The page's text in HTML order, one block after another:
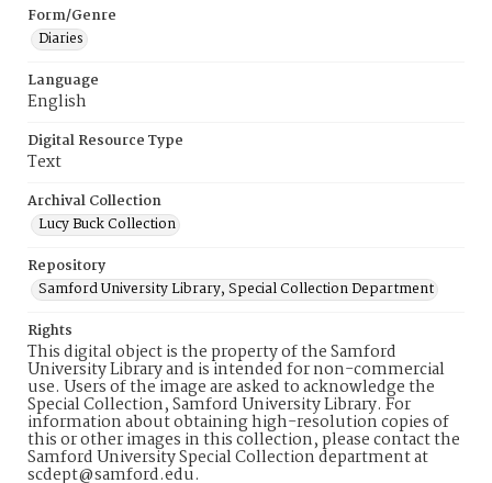
Form/Genre
Diaries
Language
English
Digital Resource Type
Text
Archival Collection
Lucy Buck Collection
Repository
Samford University Library, Special Collection Department
Rights
This digital object is the property of the Samford
University Library and is intended for non-commercial
use. Users of the image are asked to acknowledge the
Special Collection, Samford University Library. For
information about obtaining high-resolution copies of
this or other images in this collection, please contact the
Samford University Special Collection department at
scdept@samford.edu.